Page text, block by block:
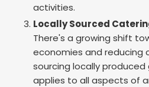
activities.
Locally Sourced
There's a growing shift
economies and reducing
sourcing locally produced
applies to all aspects of